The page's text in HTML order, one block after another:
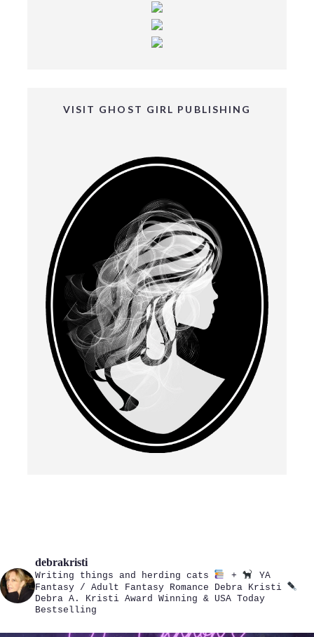
VISIT GHOST GIRL PUBLISHING
debrakristi
Writing things and herding cats +
YA
Fantasy / Adult Fantasy Romance Debra Kristi
Debra A. Kristi Award Winning & USA Today
Bestselling